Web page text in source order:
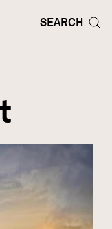
COLLEGE
SEARCH
SEARCH